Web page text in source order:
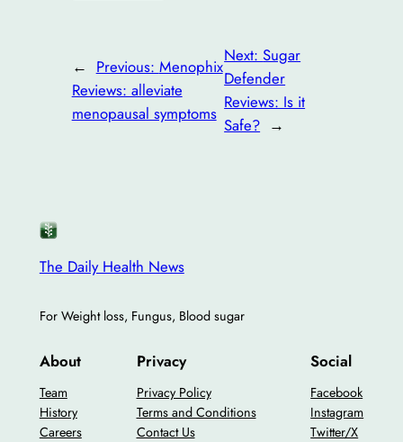
← Previous: Menophix
Reviews: alleviate
menopausal symptoms
Next:Sugar
Defender
Reviews: Is it
Safe? →
The Daily Health News
For Weight loss, Fungus, Blood sugar
About
Team
History
Careers
Privacy
Privacy Policy
Terms and Conditions
Contact Us
Social
Facebook
Instagram
Twitter/X